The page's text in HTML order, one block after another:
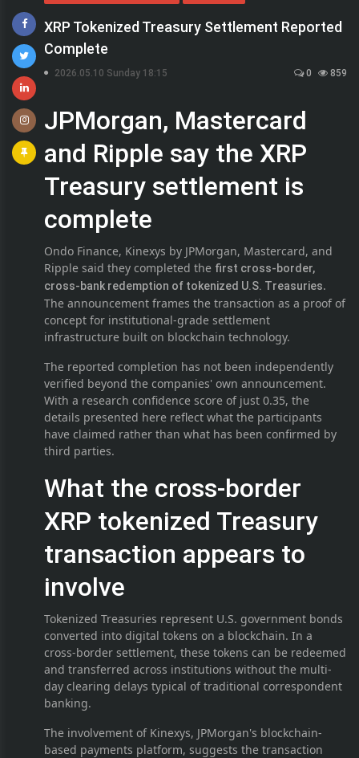
XRP Tokenized Treasury Settlement Reported
Complete
2026.05.10 Sunday 18:15 0 859
JPMorgan, Mastercard
and Ripple say the XRP
Treasury settlement is
complete
Ondo Finance, Kinexys by JPMorgan, Mastercard, and
Ripple said they completed the first cross-border,
cross-bank redemption of tokenized U.S. Treasuries.
The announcement frames the transaction as a proof of
concept for institutional-grade settlement
infrastructure built on blockchain technology.
The reported completion has not been independently
verified beyond the companies' own announcement.
With a research confidence score of just 0.35, the
details presented here reflect what the participants
have claimed rather than what has been confirmed by
third parties.
What the cross-border
XRP tokenized Treasury
transaction appears to
involve
Tokenized Treasuries represent U.S. government bonds
converted into digital tokens on a blockchain. In a
cross-border settlement, these tokens can be redeemed
and transferred across institutions without the multi-
day clearing delays typical of traditional correspondent
banking.
The involvement of Kinexys, JPMorgan's blockchain-
based payments platform, suggests the transaction